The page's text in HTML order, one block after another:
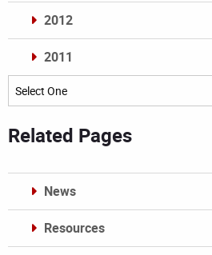
2012
2011
Archives
Related Pages
News
Resources